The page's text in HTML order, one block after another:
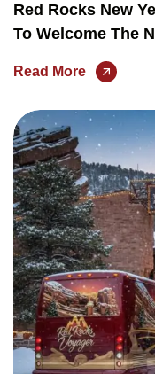
Red Rocks New
To Welcome The
Read More